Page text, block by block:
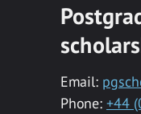
Email:
Phone: +44